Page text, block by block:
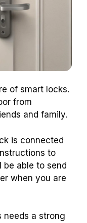
of smart locks.
from
and family.
is connected
to
be able to send
when you are
needs a strong